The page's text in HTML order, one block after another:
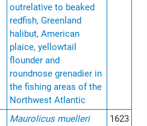
outrelative to beaked
redfish, Greenland
halibut, American
plaice, yellowtail
flounder and
roundnose grenadier in
the fishing areas of the
Northwest Atlantic
Maurolicus muelleri
1623